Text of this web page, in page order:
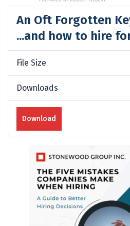
An Oft Forgotten
...and how to hire
File Size
Downloads
Download